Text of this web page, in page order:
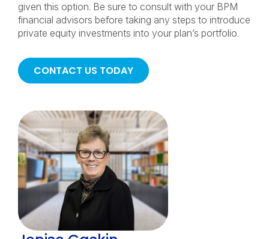
given this option. Be sure to consult with your BPM
financial advisors before taking any steps to introduce
private equity investments into your plan’s portfolio.
CONTACT US TODAY